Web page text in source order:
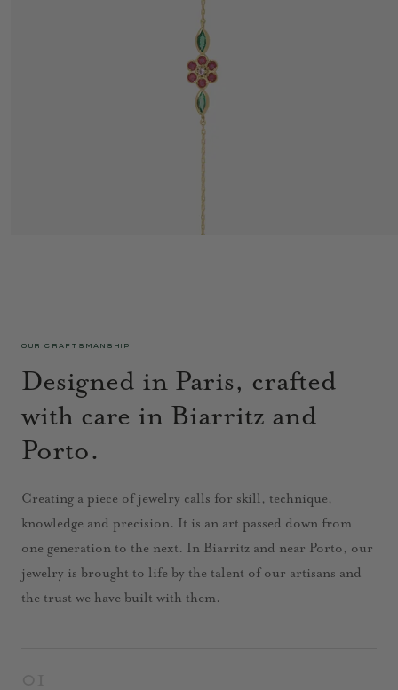
OUR CRAFTSMANSHIP
Designed in Paris, crafted
with care in Biarritz and
Porto.
Creating a piece of jewelry calls for skill, technique,
knowledge and precision. It is an art passed down from
one generation to the next. In Biarritz and near Porto, our
jewelry is brought to life by the talent of our artisans and
the trust we have built with them.